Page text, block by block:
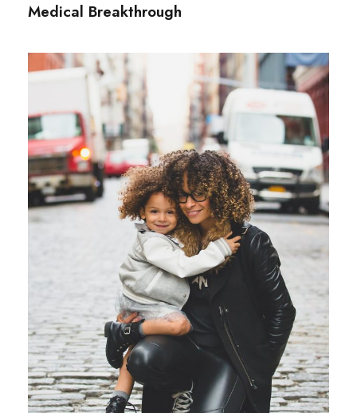
Medical Breakthrough